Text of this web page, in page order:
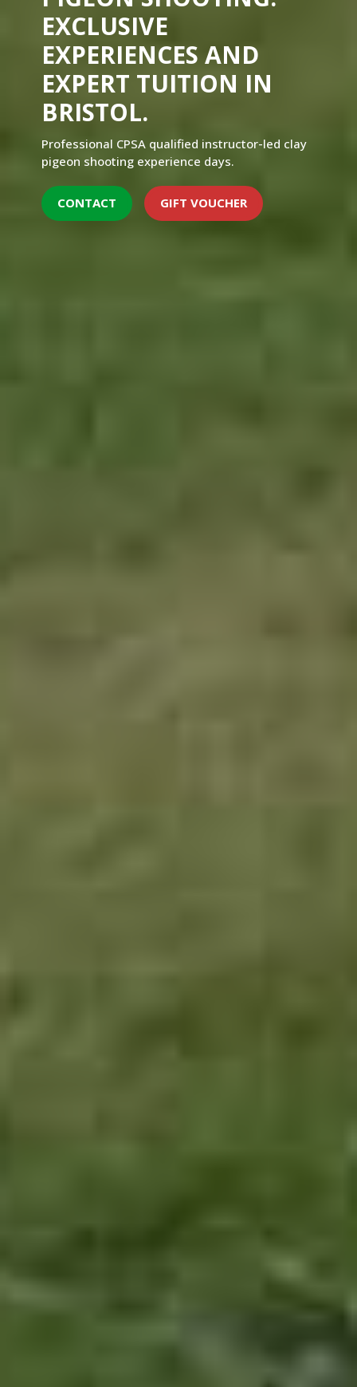
EXCLUSIVE
EXPERIENCES AND
EXPERT TUITION IN
BRISTOL.
Professional CPSA qualified instructor-led clay
pigeon shooting experience days.
CONTACT GIFT VOUCHER